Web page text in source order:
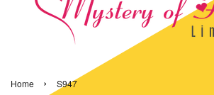
Home › S947